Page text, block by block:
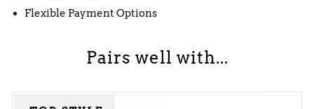
Flexible Payment Options
Pairs well with...